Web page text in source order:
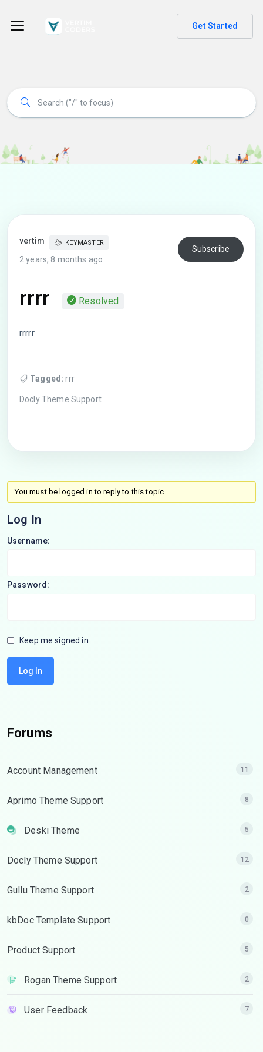
Get Started
vertim KEYMASTER
2 years, 8 months ago
Subscribe
rrrr Resolved
rrrrr
Tagged: rrr
Docly Theme Support
You must be logged in to reply to this topic.
Log In
Username:
Password:
Keep me signed in
Log In
Forums
Account Management 11
Aprimo Theme Support 8
Deski Theme 5
Docly Theme Support 12
Gullu Theme Support 2
kbDoc Template Support 0
Product Support 5
Rogan Theme Support 2
User Feedback 7